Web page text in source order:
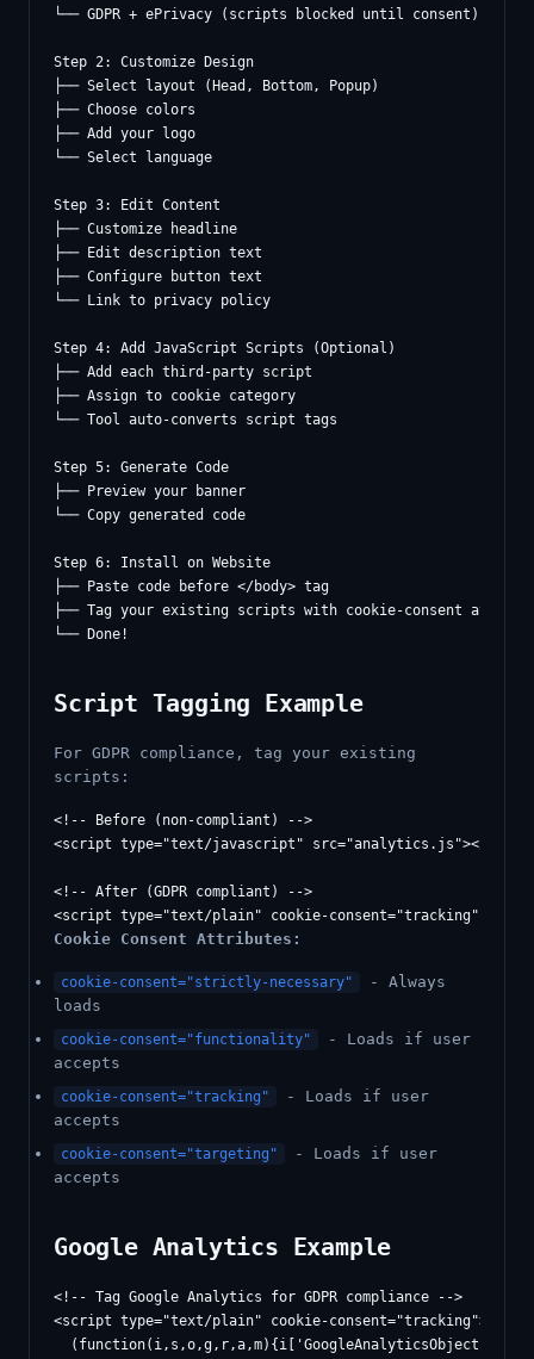
└── GDPR + ePrivacy (scripts blocked until consent)
Step 2: Customize Design
├── Select layout (Head, Bottom, Popup)
├── Choose colors
├── Add your logo
└── Select language
Step 3: Edit Content
├── Customize headline
├── Edit description text
├── Configure button text
└── Link to privacy policy
Step 4: Add JavaScript Scripts (Optional)
├── Add each third-party script
├── Assign to cookie category
└── Tool auto-converts script tags
Step 5: Generate Code
├── Preview your banner
└── Copy generated code
Step 6: Install on Website
├── Paste code before </body> tag
├── Tag your existing scripts with cookie-consent
Script Tagging Example
For GDPR compliance, tag your existing
scripts:
<!-- Before (non-compliant) -->
<script type="text/javascript" src="analytics.js"></
<!-- After (GDPR compliant) -->
Cookie Consent Attributes:
cookie-consent="strictly-necessary"
- Always
loads
cookie-consent="functionality"
- Loads if user
accepts
cookie-consent="tracking"
- Loads if user
accepts
cookie-consent="targeting"
- Loads if user
accepts
Google Analytics Example
<!-- Tag Google Analytics for GDPR compliance -->
<script type="text/plain" cookie-consent="tracking">